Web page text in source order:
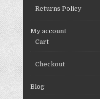
Returns Policy
My account
Cart
Checkout
Blog